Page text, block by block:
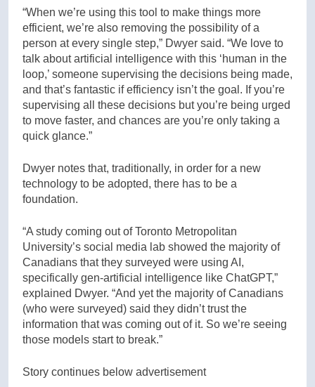
“When we’re using this tool to make things more
efficient, we’re also removing the possibility of a
person at every single step,” Dwyer said. “We love to
talk about artificial intelligence with this ‘human in the
loop,’ someone supervising the decisions being made,
and that’s fantastic if efficiency isn’t the goal. If you’re
supervising all these decisions but you’re being urged
to move faster, and chances are you’re only taking a
quick glance.”
Dwyer notes that, traditionally, in order for a new
technology to be adopted, there has to be a
foundation.
“A study coming out of Toronto Metropolitan
University’s social media lab showed the majority of
Canadians that they surveyed were using AI,
specifically gen-artificial intelligence like ChatGPT,”
explained Dwyer. “And yet the majority of Canadians
(who were surveyed) said they didn’t trust the
information that was coming out of it. So we’re seeing
those models start to break.”
Story continues below advertisement